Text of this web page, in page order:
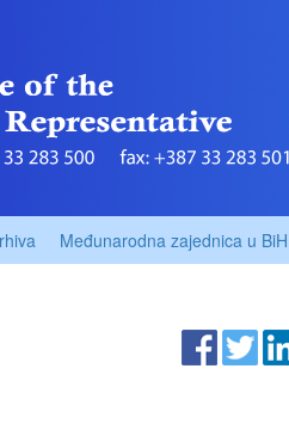
Međunarodna zajednica u BiH